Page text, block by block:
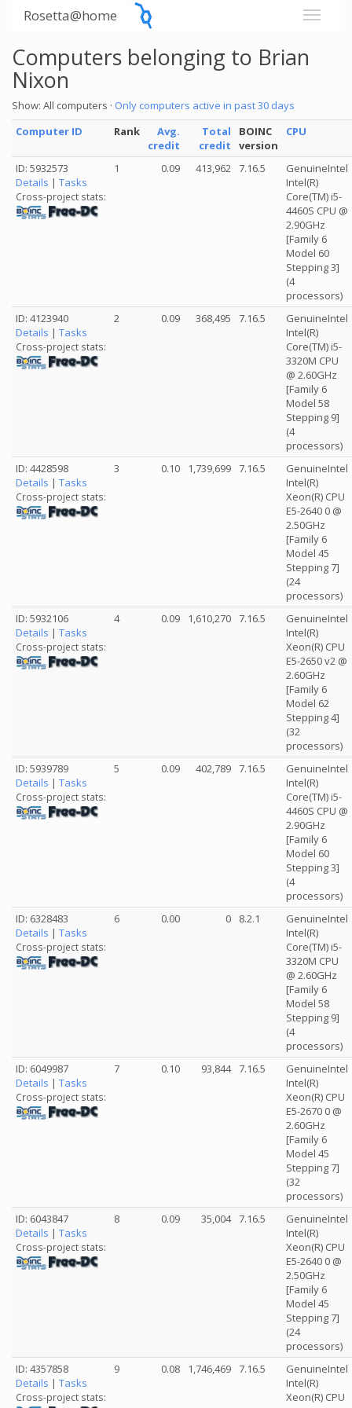
Rosetta@home
Computers belonging to Brian
Nixon
Show: All computers · Only computers active in past 30 days
Computer ID
Rank
Avg.
credit
Total
credit
BOINC
version
CPU
ID: 5932573
Details | Tasks
Cross-project stats:
1 0.09 413,962 7.16.5
GenuineIntel
Intel(R)
Core(TM) i5-
4460S CPU @
2.90GHz
[Family 6
Model 60
Stepping 3]
(4
processors)
ID: 4123940
Details | Tasks
Cross-project stats:
2 0.09 368,495 7.16.5
GenuineIntel
Intel(R)
Core(TM) i5-
3320M CPU
@ 2.60GHz
[Family 6
Model 58
Stepping 9]
(4
processors)
ID: 4428598
Details | Tasks
Cross-project stats:
3 0.10 1,739,699 7.16.5
GenuineIntel
Intel(R)
Xeon(R) CPU
E5-2640 0 @
2.50GHz
[Family 6
Model 45
Stepping 7]
(24
processors)
ID: 5932106
Details | Tasks
Cross-project stats:
4 0.09 1,610,270 7.16.5
GenuineIntel
Intel(R)
Xeon(R) CPU
E5-2650 v2 @
2.60GHz
[Family 6
Model 62
Stepping 4]
(32
processors)
ID: 5939789
Details | Tasks
Cross-project stats:
5 0.09 402,789 7.16.5
GenuineIntel
Intel(R)
Core(TM) i5-
4460S CPU @
2.90GHz
[Family 6
Model 60
Stepping 3]
(4
processors)
ID: 6328483
Details | Tasks
Cross-project stats:
6 0.00 0 8.2.1
GenuineIntel
Intel(R)
Core(TM) i5-
3320M CPU
@ 2.60GHz
[Family 6
Model 58
Stepping 9]
(4
processors)
ID: 6049987
Details | Tasks
Cross-project stats:
7 0.10 93,844 7.16.5
GenuineIntel
Intel(R)
Xeon(R) CPU
E5-2670 0 @
2.60GHz
[Family 6
Model 45
Stepping 7]
(32
processors)
ID: 6043847
Details | Tasks
Cross-project stats:
8 0.09 35,004 7.16.5
GenuineIntel
Intel(R)
Xeon(R) CPU
E5-2640 0 @
2.50GHz
[Family 6
Model 45
Stepping 7]
(24
processors)
ID: 4357858
Details | Tasks
Cross-project stats:
9 0.08 1,746,469 7.16.5
GenuineIntel
Intel(R)
Xeon(R) CPU